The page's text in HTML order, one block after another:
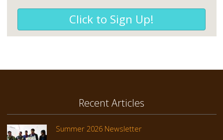
Click to Sign Up!
Recent Articles
Summer 2026 Newsletter